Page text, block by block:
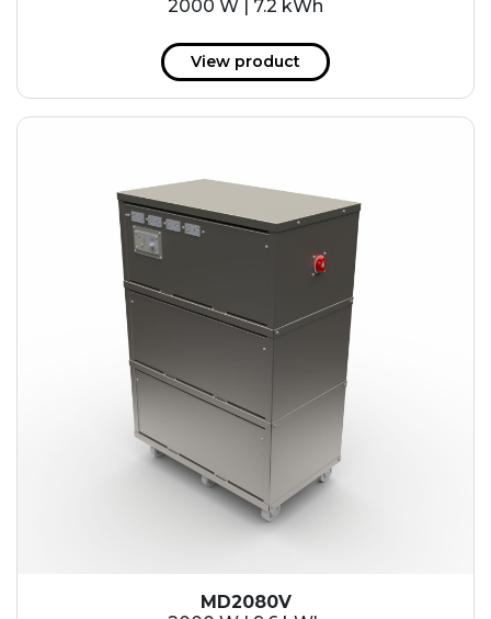
2000 W | 7.2 kWh
View product
MD2080V